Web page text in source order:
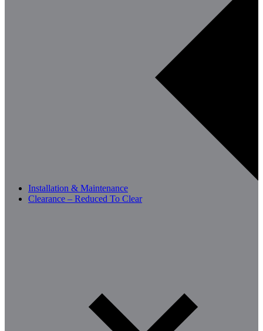
Installation & Maintenance
Clearance – Reduced To Clear